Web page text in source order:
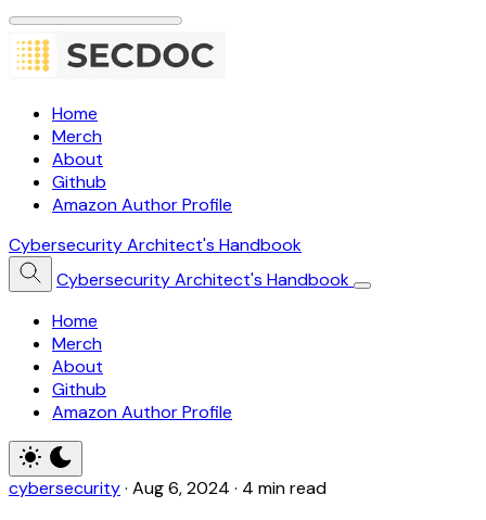
Home
Merch
About
Github
Amazon Author Profile
Cybersecurity Architect's Handbook
Cybersecurity Architect's Handbook
Home
Merch
About
Github
Amazon Author Profile
cybersecurity· Aug 6, 2024 · 4 min read